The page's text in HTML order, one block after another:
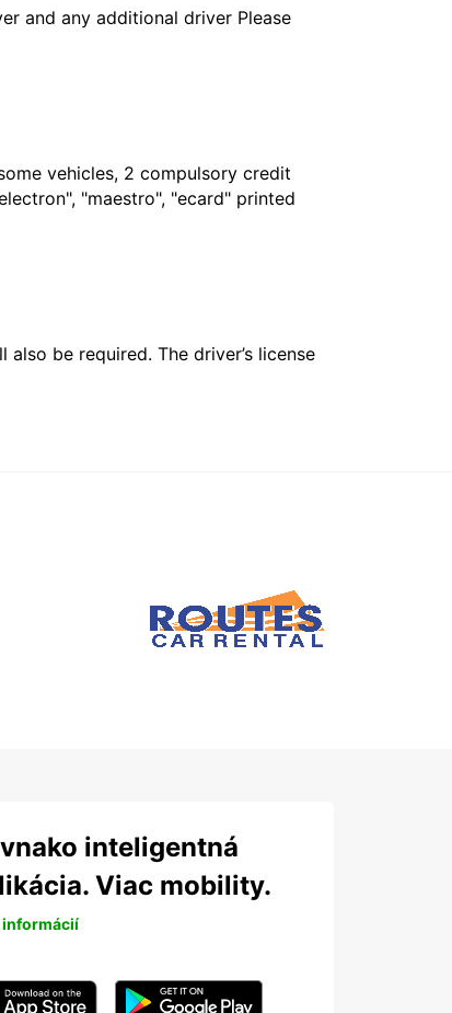
and any additional driver Please
vehicles, 2 compulsory credit
"maestro", "ecard" printed
be required. The driver’s license
inteligentná
Viac mobility.
informácií